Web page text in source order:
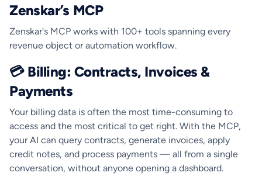
Zenskar’s MCP
Zenskar's MCP works with 100+ tools spanning every
revenue object or automation workflow.
💳 Billing: Contracts, Invoices &
Payments
Your billing data is often the most time-consuming to
access and the most critical to get right. With the MCP,
your AI can query contracts, generate invoices, apply
credit notes, and process payments — all from a single
conversation, without anyone opening a dashboard.